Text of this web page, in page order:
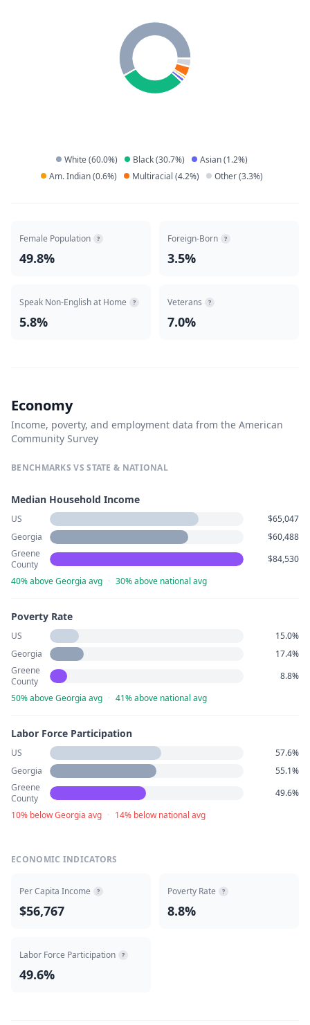
White(60.0%) Black(30.7%) Asian(1.2%)
Am. Indian(0.6%) Multiracial (4.2%) Other(3.3%)
Female Population ?
49.8%
Foreign-Born ?
3.5%
Speak Non-English at Home ?
5.8%
Veterans ?
7.0%
Economy
Income, poverty, and employment data from the American
Community Survey
BENCHMARKS VS STATE & NATIONAL
Median Household Income
US
$65,047
Georgia
$60,488
Greene
County
$84,530
40% above Georgia avg · 30% above national avg
Poverty Rate
US
15.0%
Georgia
17.4%
Greene
County
8.8%
50% above Georgia avg · 41% above national avg
Labor Force Participation
US
57.6%
Georgia
55.1%
Greene
County
49.6%
10% below Georgia avg · 14% below national avg
ECONOMIC INDICATORS
Per Capita Income ?
$56,767
Poverty Rate ?
8.8%
Labor Force Participation ?
49.6%